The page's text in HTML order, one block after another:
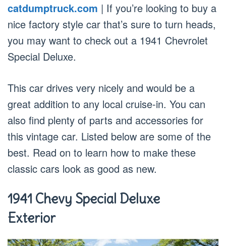
catdumptruck.com | If you’re looking to buy a
nice factory style car that’s sure to turn heads,
you may want to check out a 1941 Chevrolet
Special Deluxe.
This car drives very nicely and would be a
great addition to any local cruise-in. You can
also find plenty of parts and accessories for
this vintage car. Listed below are some of the
best. Read on to learn how to make these
classic cars look as good as new.
1941 Chevy Special Deluxe
Exterior